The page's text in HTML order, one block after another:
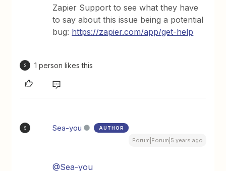
Zapier Support to see what they have
to say about this issue being a potential
bug: https://zapier.com/app/get-help
S 1 person likes this
S Sea-you AUTHOR
Forum|Forum|5 years ago
@Sea-you